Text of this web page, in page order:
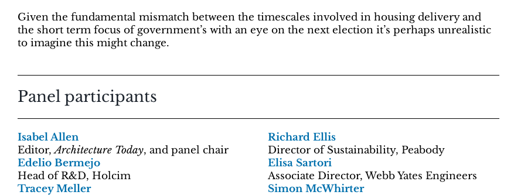
Given the fundamental mismatch between the timescales involved in housing delivery and
the short term focus of government’s with an eye on the next election it’s perhaps unrealistic
to imagine this might change.
Panel participants
Isabel Allen
Editor,Architecture Today, and panel chair
Edelio Bermejo
Head of R&D, Holcim
Tracey Meller
Richard Ellis
Director of Sustainability, Peabody
Elisa Sartori
Associate Director, Webb Yates Engineers
Simon McWhirter